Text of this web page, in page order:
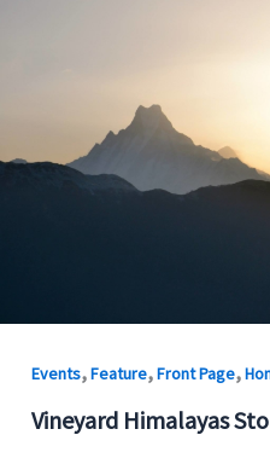
Events,Feature,Front Page,
Vineyard Himalayas